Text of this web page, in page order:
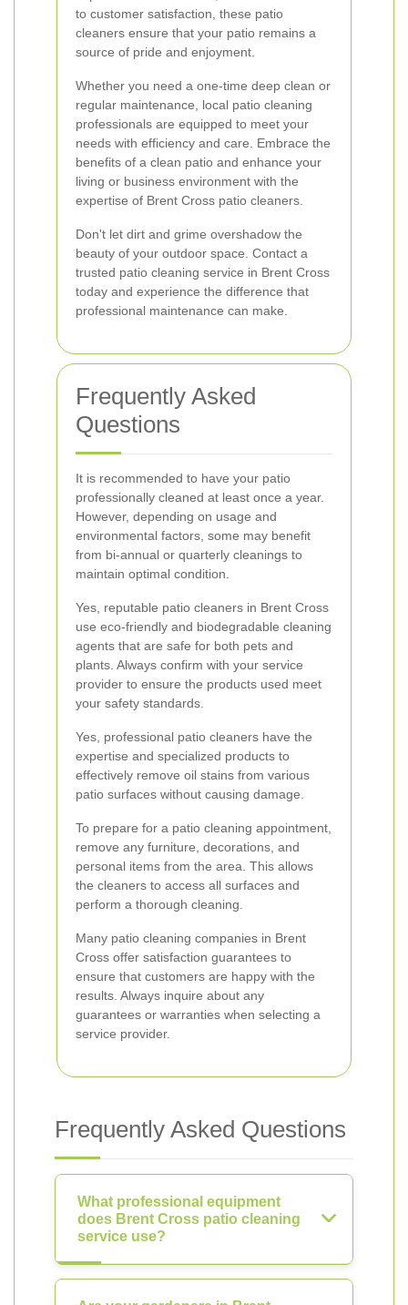
to customer satisfaction, these patio
cleaners ensure that your patio remains a
source of pride and enjoyment.
Whether you need a one-time deep clean or
regular maintenance, local patio cleaning
professionals are equipped to meet your
needs with efficiency and care. Embrace the
benefits of a clean patio and enhance your
living or business environment with the
expertise of Brent Cross patio cleaners.
Don't let dirt and grime overshadow the
beauty of your outdoor space. Contact a
trusted patio cleaning service in Brent Cross
today and experience the difference that
professional maintenance can make.
Frequently Asked
Questions
It is recommended to have your patio
professionally cleaned at least once a year.
However, depending on usage and
environmental factors, some may benefit
from bi-annual or quarterly cleanings to
maintain optimal condition.
Yes, reputable patio cleaners in Brent Cross
use eco-friendly and biodegradable cleaning
agents that are safe for both pets and
plants. Always confirm with your service
provider to ensure the products used meet
your safety standards.
Yes, professional patio cleaners have the
expertise and specialized products to
effectively remove oil stains from various
patio surfaces without causing damage.
To prepare for a patio cleaning appointment,
remove any furniture, decorations, and
personal items from the area. This allows
the cleaners to access all surfaces and
perform a thorough cleaning.
Many patio cleaning companies in Brent
Cross offer satisfaction guarantees to
ensure that customers are happy with the
results. Always inquire about any
guarantees or warranties when selecting a
service provider.
Frequently Asked Questions
What professional equipment
does Brent Cross patio cleaning
service use?